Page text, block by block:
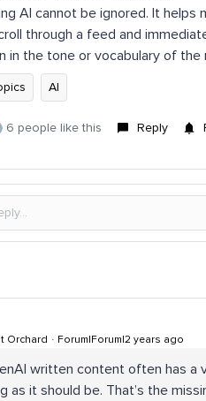
AI cannot be ignored. It helps
through a feed and
in the tone or vocabulary of
AI
6 people like this Reply
Orchard Forum|Forum|2 years ago
written content often has
as it should be. That’s the